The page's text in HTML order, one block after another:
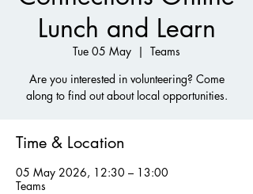
Lunch and Learn
Tue 05 May
  |
Teams
Are you interested in volunteering? Come
along to find out about local opportunities.
Time & Location
05 May 2026, 12:30 – 13:00
Teams